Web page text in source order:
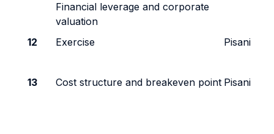
Financial leverage and corporate
valuation
12 Exercise Pisani
13 Cost structure and breakeven point Pisani